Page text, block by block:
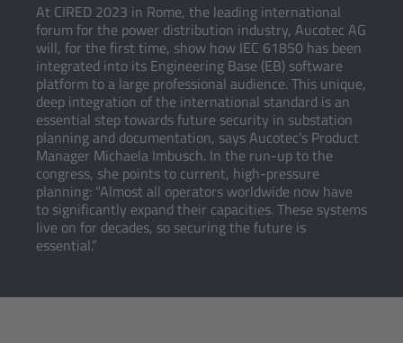
At CIRED 2023 in Rome, the leading international
forum for the power distribution industry, Aucotec AG
will, for the first time, show how IEC 61850 has been
integrated into its Engineering Base (EB) software
platform to a large professional audience. This unique,
deep integration of the international standard is an
essential step towards future security in substation
planning and documentation, says Aucotec’s Product
Manager Michaela Imbusch. In the run-up to the
congress, she points to current, high-pressure
planning: “Almost all operators worldwide now have
to significantly expand their capacities. These systems
live on for decades, so securing the future is
essential.”